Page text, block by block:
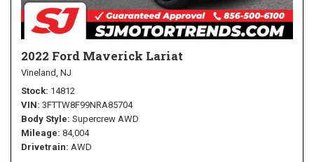
2022 Ford Maverick Lariat
Vineland, NJ
Stock 14812
VIN 3FTTW8F99NRA85704
Body Style Supercrew AWD
Mileage 84,004
Drivetrain AWD